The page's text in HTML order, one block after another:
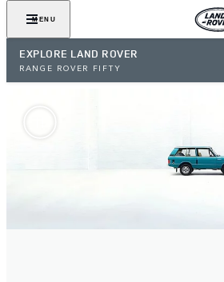
MENU
EXPLORE LAND ROVER
RANGE ROVER FIFTY